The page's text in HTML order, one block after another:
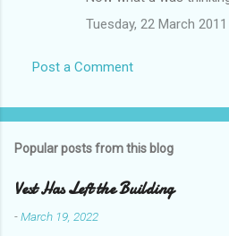
Tuesday, 22 March
Post a Comment
Popular posts from this blog
Vest Has Left the Building
-March 19, 2022